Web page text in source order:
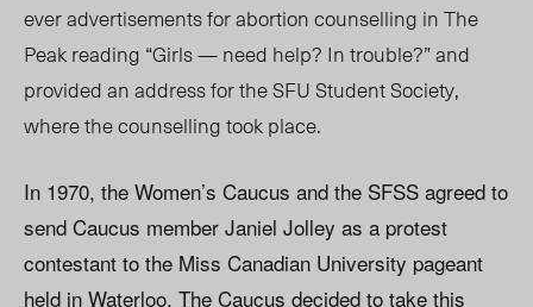
ever advertisements for abortion counselling in The
Peak reading “Girls — need help? In trouble?” and
provided an address for the SFU Student Society,
where the counselling took place.
In 1970, the Women’s Caucus and the SFSS agreed to
send Caucus member Janiel Jolley as a protest
contestant to the Miss Canadian University pageant
held in Waterloo. The Caucus decided to take this